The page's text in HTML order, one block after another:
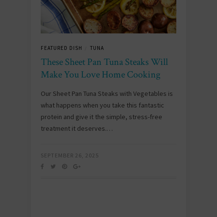
FEATURED DISH TUNA
These Sheet Pan Tuna Steaks Will
Make You Love Home Cooking
Our Sheet Pan Tuna Steaks with Vegetables is
what happens when you take this fantastic
protein and give it the simple, stress-free
treatment it deserves.…
SEPTEMBER 26, 2025